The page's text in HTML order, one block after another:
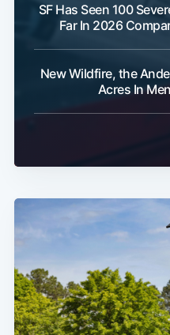
SF Has Seen 100
Far In 2026
New Wildfire, the
Acres In